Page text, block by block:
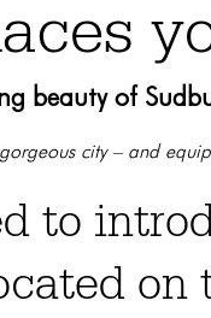
beauty of
city – and
to